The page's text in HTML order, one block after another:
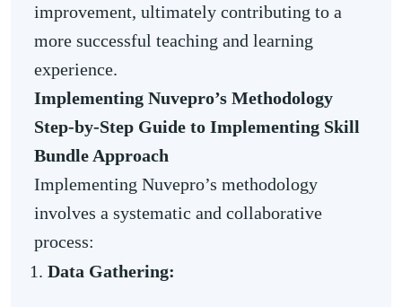
improvement, ultimately contributing to a
more successful teaching and learning
experience.
Implementing Nuvepro’s Methodology
Step-by-Step Guide to Implementing Skill
Bundle Approach
Implementing Nuvepro’s methodology
involves a systematic and collaborative
process:
Data Gathering: